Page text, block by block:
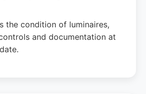
the condition of luminaires,
and documentation at